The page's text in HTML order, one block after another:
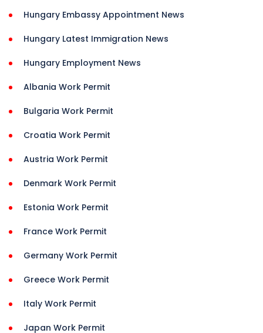
Hungary Embassy Appointment News
Hungary Latest Immigration News
Hungary Employment News
Albania Work Permit
Bulgaria Work Permit
Croatia Work Permit
Austria Work Permit
Denmark Work Permit
Estonia Work Permit
France Work Permit
Germany Work Permit
Greece Work Permit
Italy Work Permit
Japan Work Permit